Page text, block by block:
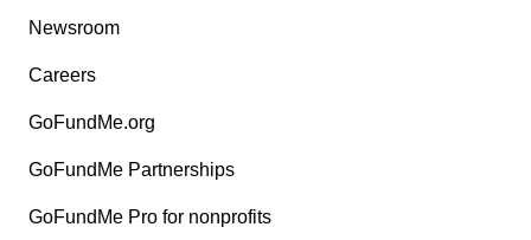
Newsroom
Careers
GoFundMe.org
GoFundMe Partnerships
GoFundMe Pro for nonprofits